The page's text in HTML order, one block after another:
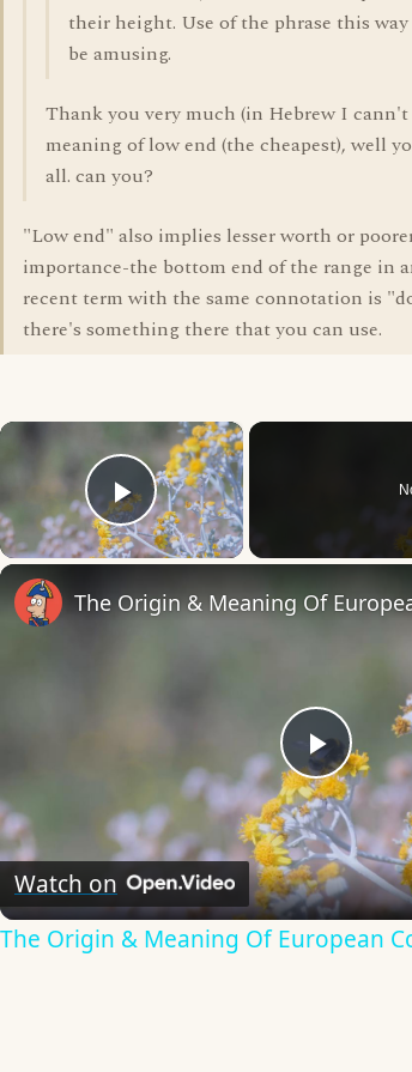
their height. Use of the phrase this
be amusing.
Thank you very much (in Hebrew I
meaning of low end (the cheapest), well
all. can you?
"Low end" also implies lesser worth or
importance-the bottom end of the range in
recent term with the same connotation is
there's something there that you can use.
×
Play Video
Play
Video
Watch on
The Origin & Meaning Of European